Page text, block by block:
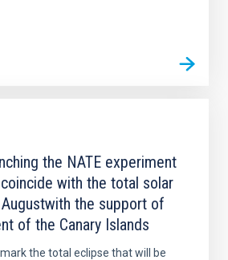
the NATE experiment
with the total solar
the support of
of the Canary Islands
the total eclipse that will be